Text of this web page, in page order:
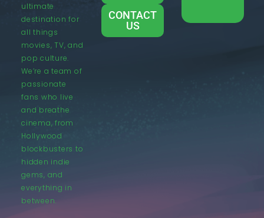
ultimate
destination for
all things
movies, TV, and
pop culture.
We’re a team of
passionate
fans who live
and breathe
cinema, from
Hollywood
blockbusters to
hidden indie
gems, and
everything in
between.
CONTACT
US